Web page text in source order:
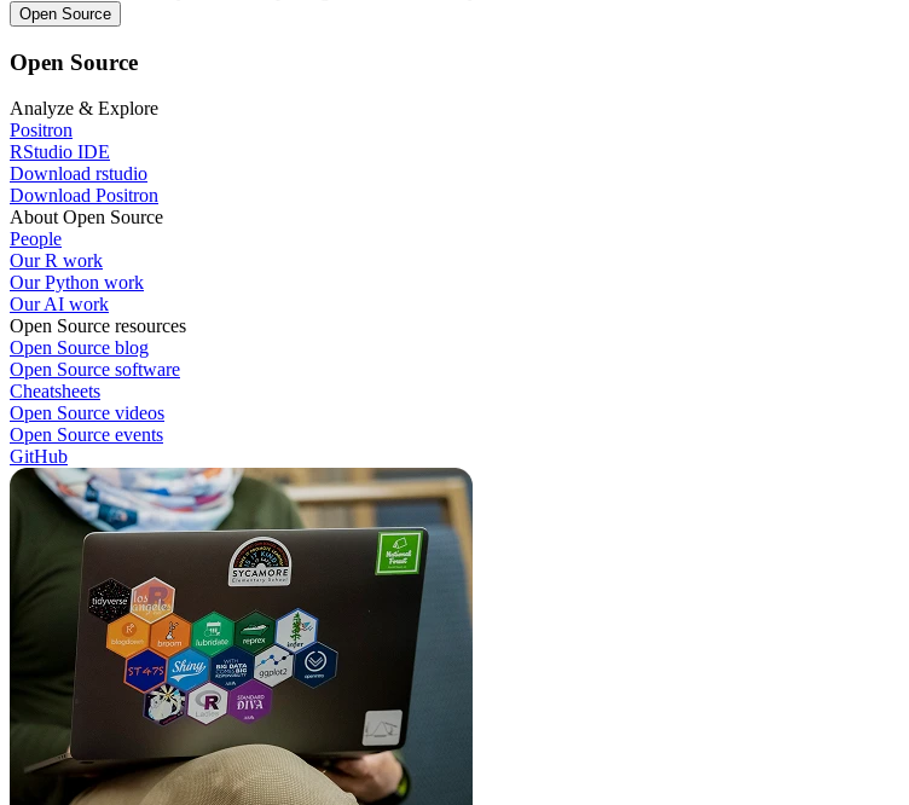
Open Source
Open Source
Analyze & Explore
Positron
RStudio IDE
Download rstudio
Download Positron
About Open Source
People
Our R work
Our Python work
Our AI work
Open Source resources
Open Source blog
Open Source software
Cheatsheets
Open Source videos
Open Source events
GitHub